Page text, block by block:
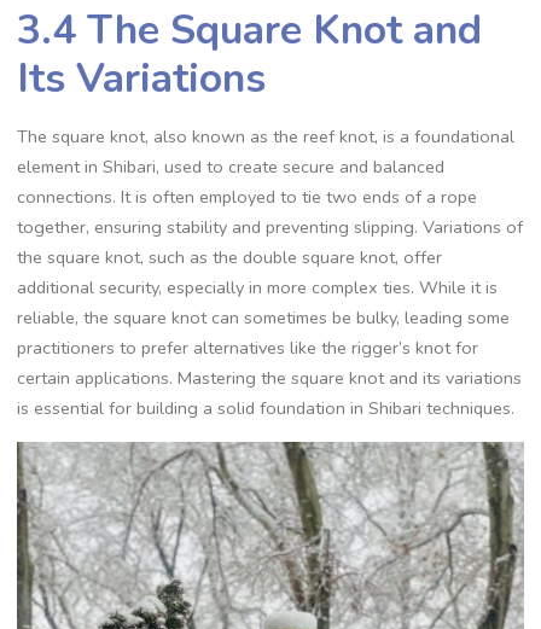
3.4 The Square Knot and
Its Variations
The square knot‚ also known as the reef knot‚ is a foundational
element in Shibari‚ used to create secure and balanced
connections. It is often employed to tie two ends of a rope
together‚ ensuring stability and preventing slipping. Variations of
the square knot‚ such as the double square knot‚ offer
additional security‚ especially in more complex ties. While it is
reliable‚ the square knot can sometimes be bulky‚ leading some
practitioners to prefer alternatives like the rigger’s knot for
certain applications. Mastering the square knot and its variations
is essential for building a solid foundation in Shibari techniques.